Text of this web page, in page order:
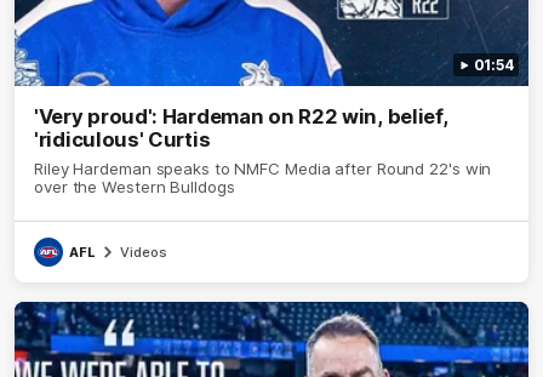
01:54
'Very proud': Hardeman on R22 win, belief,
'ridiculous' Curtis
Riley Hardeman speaks to NMFC Media after Round 22's win
over the Western Bulldogs
AFL Videos